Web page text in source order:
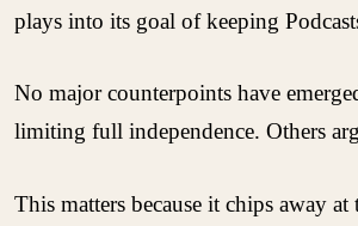
plays into its goal of keeping
No major counterpoints have
limiting full independence. Others
This matters because it chips away